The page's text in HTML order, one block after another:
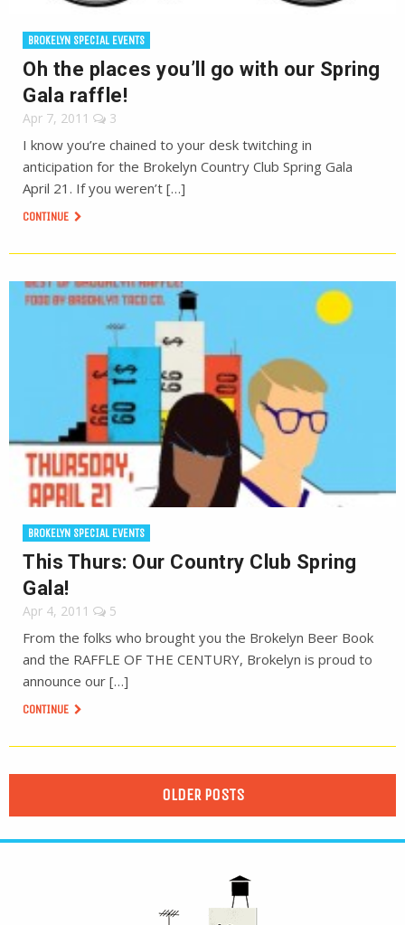
BROKELYN SPECIAL EVENTS
Oh the places you’ll go with our Spring
Gala raffle!
Apr 7, 2011 3
I know you’re chained to your desk twitching in
anticipation for the Brokelyn Country Club Spring Gala
April 21. If you weren’t […]
CONTINUE
BROKELYN SPECIAL EVENTS
This Thurs: Our Country Club Spring
Gala!
Apr 4, 2011 5
From the folks who brought you the Brokelyn Beer Book
and the RAFFLE OF THE CENTURY, Brokelyn is proud to
announce our […]
CONTINUE
OLDER POSTS